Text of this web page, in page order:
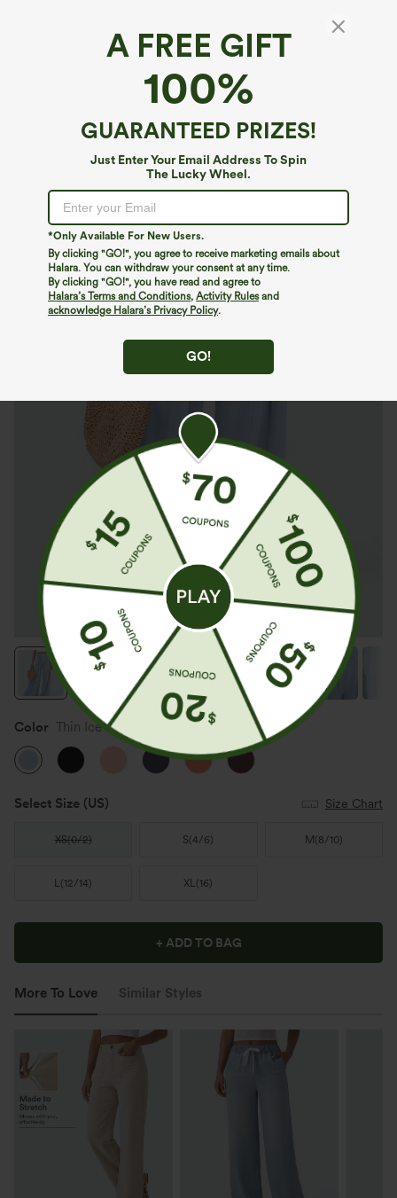
A FREE GIFT
100%
GUARANTEED PRIZES!
Just Enter Your Email Address To Spin
The Lucky Wheel.
*Only Available For New Users.
By clicking "GO!", you agree to receive marketing emails about
Halara. You can withdraw your consent at any time.
By clicking "GO!", you have read and agree to
Halara’s Terms and Conditions, Activity Rulesand
acknowledge Halara’s Privacy Policy.
GO!
Breezeful™ High Waisted Shirred Tie Front &
Back Wide Leg Flowy Quick Dry Casual Pants
Color Thin Ice Blue
Select Size (US) Size Chart
XS(0/2) S(4/6) M (8/10)
L(12/14) XL(16)
+ ADD TO BAG
More To Love Similar Styles